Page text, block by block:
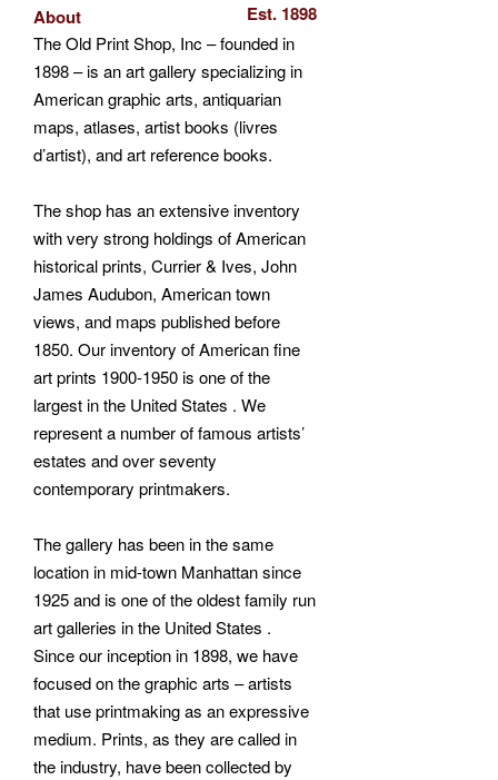
About Est. 1898
The Old Print Shop, Inc – founded in
1898 – is an art gallery specializing in
American graphic arts, antiquarian
maps, atlases, artist books (livres
d’artist), and art reference books.
The shop has an extensive inventory
with very strong holdings of American
historical prints, Currier & Ives, John
James Audubon, American town
views, and maps published before
1850. Our inventory of American fine
art prints 1900-1950 is one of the
largest in the United States . We
represent a number of famous artists’
estates and over seventy
contemporary printmakers.
The gallery has been in the same
location in mid-town Manhattan since
1925 and is one of the oldest family run
art galleries in the United States .
Since our inception in 1898, we have
focused on the graphic arts – artists
that use printmaking as an expressive
medium. Prints, as they are called in
the industry, have been collected by